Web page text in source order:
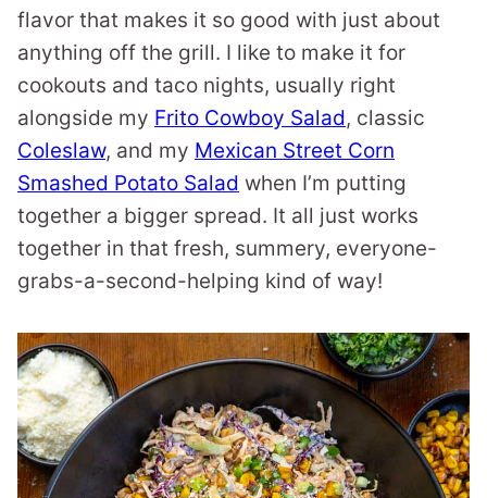
flavor that makes it so good with just about
anything off the grill. I like to make it for
cookouts and taco nights, usually right
alongside my Frito Cowboy Salad, classic
Coleslaw, and my Mexican Street Corn
Smashed Potato Salad when I’m putting
together a bigger spread. It all just works
together in that fresh, summery, everyone-
grabs-a-second-helping kind of way!